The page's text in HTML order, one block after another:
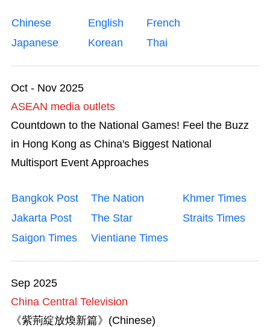
Mega Events
Talent List
The Great Outdoors
Working in HK
Chinese English
French
Japanese
Korean Thai
Oct - Nov 2025
ASEAN media outlets
Countdown to the National Games! Feel the Buzz
in Hong Kong as China's Biggest National
Multisport Event Approaches
Bangkok Post The Nation
Khmer Times
Jakarta Post
The Star
Straits Times
Saigon Times
Vientiane Times
Sep 2025
China Central Television
《紫荊綻放煥新篇》(Chinese)